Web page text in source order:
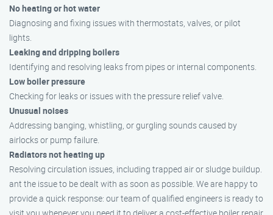
No heating or hot water
Diagnosing and fixing issues with thermostats, valves, or pilot
lights.
Leaking and dripping boilers
Identifying and resolving leaks from pipes or internal components.
Low boiler pressure
Checking for leaks or issues with the pressure relief valve.
Unusual noises
Addressing banging, whistling, or gurgling sounds caused by
airlocks or pump failure.
Radiators not heating up
Resolving circulation issues, including trapped air or sludge buildup.
ant the issue to be dealt with as soon as possible. We are happy to
provide a quick response: our team of qualified engineers is ready to